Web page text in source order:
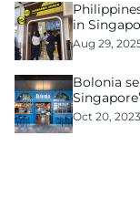
in
Aug 29,
Bolonia
Oct 20, 2023